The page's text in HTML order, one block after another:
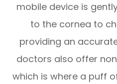
mobile device is
to the cornea to
providing an
doctors also offer
which is where a puff